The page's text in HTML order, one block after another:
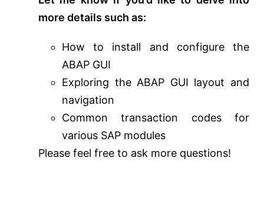
more details such as:
How to install and configure the
ABAP GUI
Exploring the ABAP GUI layout and
navigation
Common transaction codes for
various SAP modules
Please feel free to ask more questions!